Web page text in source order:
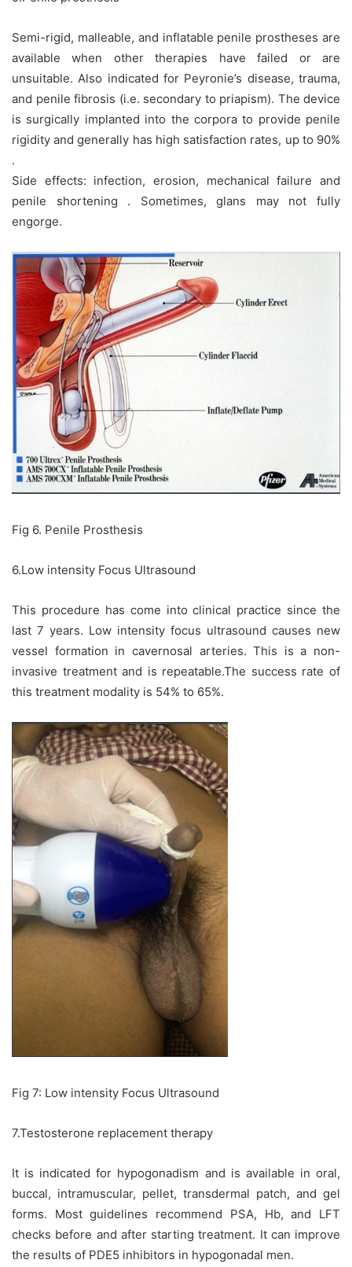
Semi-rigid, malleable, and inflatable penile prostheses are
available when other therapies have failed or are
unsuitable. Also indicated for Peyronie’s disease, trauma,
and penile fibrosis (i.e. secondary to priapism). The device
is surgically implanted into the corpora to provide penile
rigidity and generally has high satisfaction rates, up to 90%
.
Side effects: infection, erosion, mechanical failure and
penile shortening . Sometimes, glans may not fully
engorge.
Fig 6. Penile Prosthesis
6.Low intensity Focus Ultrasound
This procedure has come into clinical practice since the
last 7 years. Low intensity focus ultrasound causes new
vessel formation in cavernosal arteries. This is a non-
invasive treatment and is repeatable.The success rate of
this treatment modality is 54% to 65%.
Fig 7: Low intensity Focus Ultrasound
7.Testosterone replacement therapy
It is indicated for hypogonadism and is available in oral,
buccal, intramuscular, pellet, transdermal patch, and gel
forms. Most guidelines recommend PSA, Hb, and LFT
checks before and after starting treatment. It can improve
the results of PDE5 inhibitors in hypogonadal men.